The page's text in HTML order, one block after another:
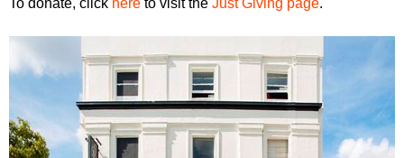
To donate, click here to visit the Just Giving page.